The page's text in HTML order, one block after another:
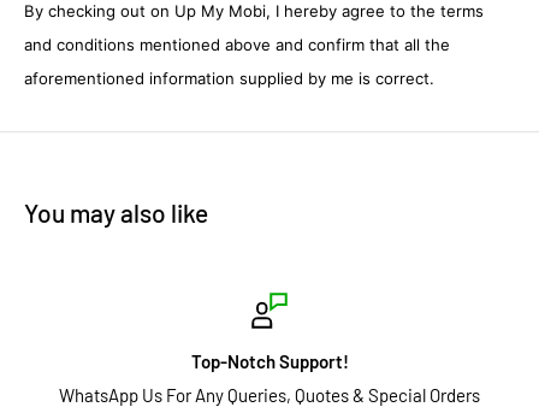
By checking out on Up My Mobi, I hereby agree to the terms
and conditions mentioned above and confirm that all the
aforementioned information supplied by me is correct.
You may also like
Quotes & Special Orders
Secure Payment Options